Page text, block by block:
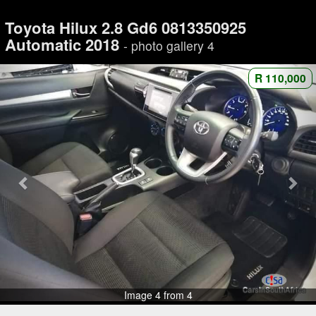
Toyota Hilux 2.8 Gd6 0813350925
Automatic 2018 - photo gallery 4
R 110,000
Image 4 from 4